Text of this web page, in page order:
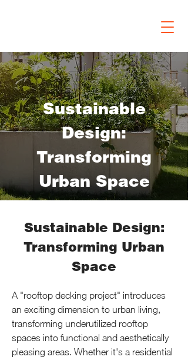
Sustainable
Design:
Transforming
Urban Space
Sustainable Design:
Transforming Urban
Space
A "rooftop decking project" introduces
an exciting dimension to urban living,
transforming underutilized rooftop
spaces into functional and aesthetically
pleasing areas. Whether it's a residential